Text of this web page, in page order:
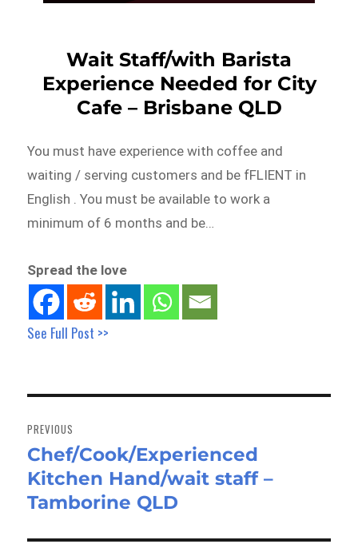
Wait Staff/with Barista
Experience Needed for City
Cafe – Brisbane QLD
You must have experience with coffee and
waiting / serving customers and be fFLIENT in
English . You must be available to work a
minimum of 6 months and be…
Spread the love
See Full Post >>
navigation
PREVIOUS
Previous
post:
Chef/Cook/Experienced
Kitchen Hand/wait staff –
Tamborine QLD